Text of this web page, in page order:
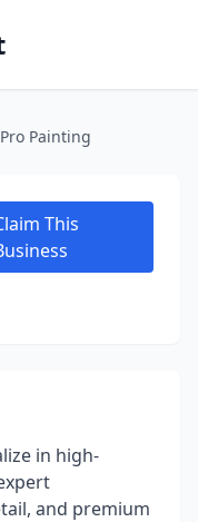
Painting
This
in high-
and premium